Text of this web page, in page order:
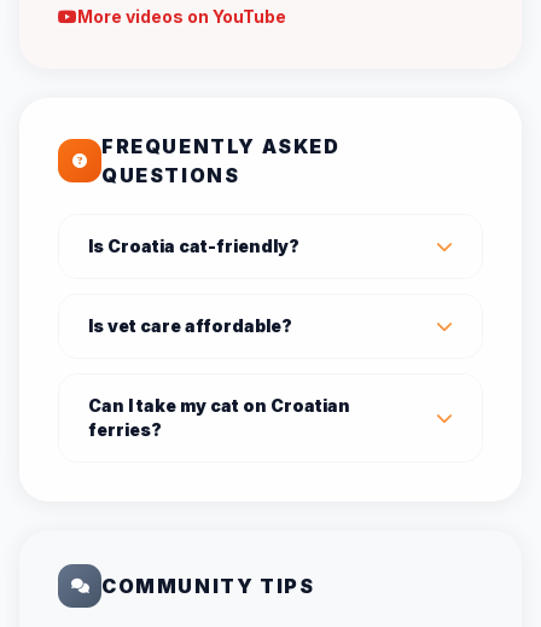
More videos on YouTube
FREQUENTLY ASKED
QUESTIONS
Is Croatia cat-friendly?
Is vet care affordable?
Can I take my cat on Croatian
ferries?
COMMUNITY TIPS